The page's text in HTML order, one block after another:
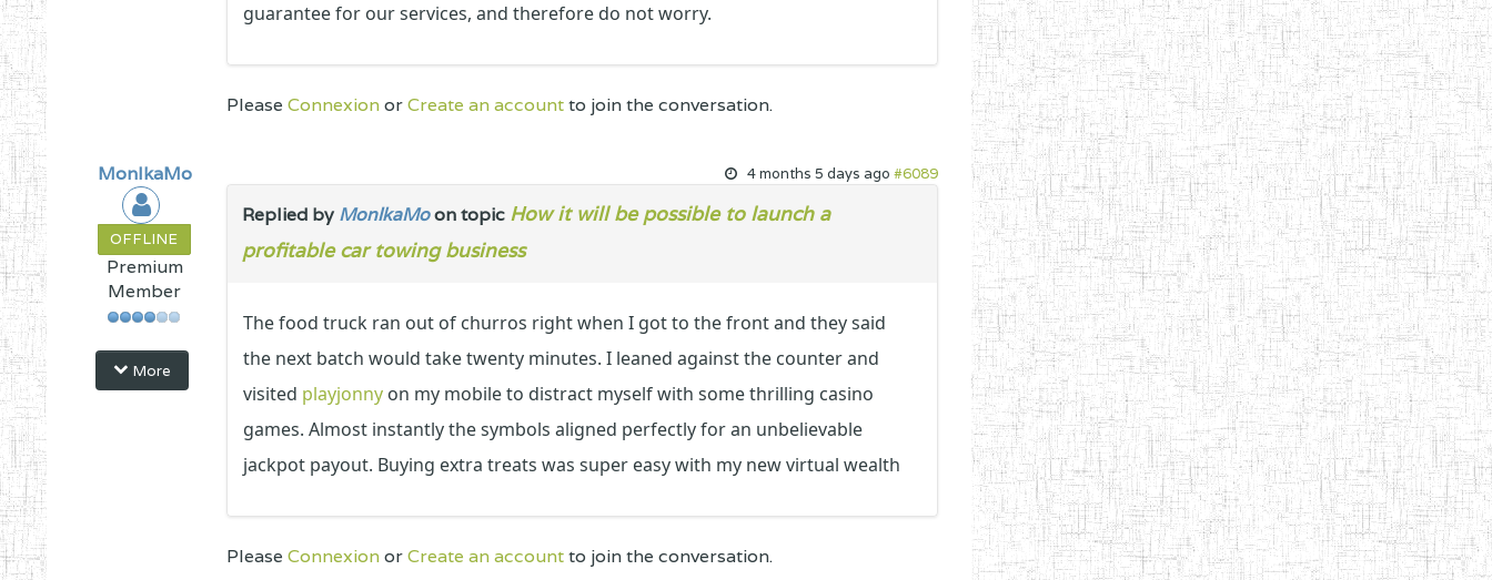
guarantee for our services, and therefore do not worry.
PleaseConnexionorCreate an accountto join the conversation.
MonlkaMo
OFFLINE
Premium
Member
More
4 months 5 days ago #6089
Replied by MonlkaMoon topic How it will be possible to launch a
profitable car towing business
The food truck ran out of churros right when I got to the front and they said
the next batch would take twenty minutes. I leaned against the counter and
visited playjonny on my mobile to distract myself with some thrilling casino
games. Almost instantly the symbols aligned perfectly for an unbelievable
jackpot payout. Buying extra treats was super easy with my new virtual wealth
PleaseConnexionorCreate an accountto join the conversation.